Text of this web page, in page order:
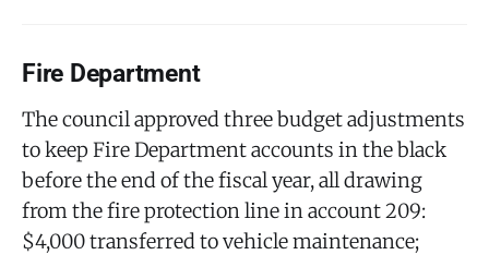
Fire Department
The council approved three budget adjustments
to keep Fire Department accounts in the black
before the end of the fiscal year, all drawing
from the fire protection line in account 209:
$4,000 transferred to vehicle maintenance;